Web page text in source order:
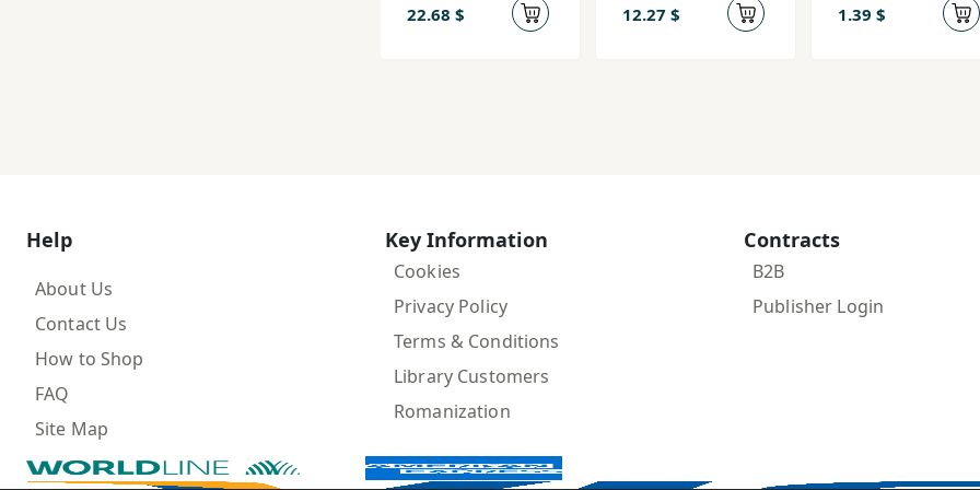
22.68 $
jahān
12.27 $ 1.39 $
Help
About Us
Contact Us
How to Shop
FAQ
Site Map
Key Information
Cookies
Privacy Policy
Terms & Conditions
Library Customers
Romanization
Contracts
B2B
Publisher Login